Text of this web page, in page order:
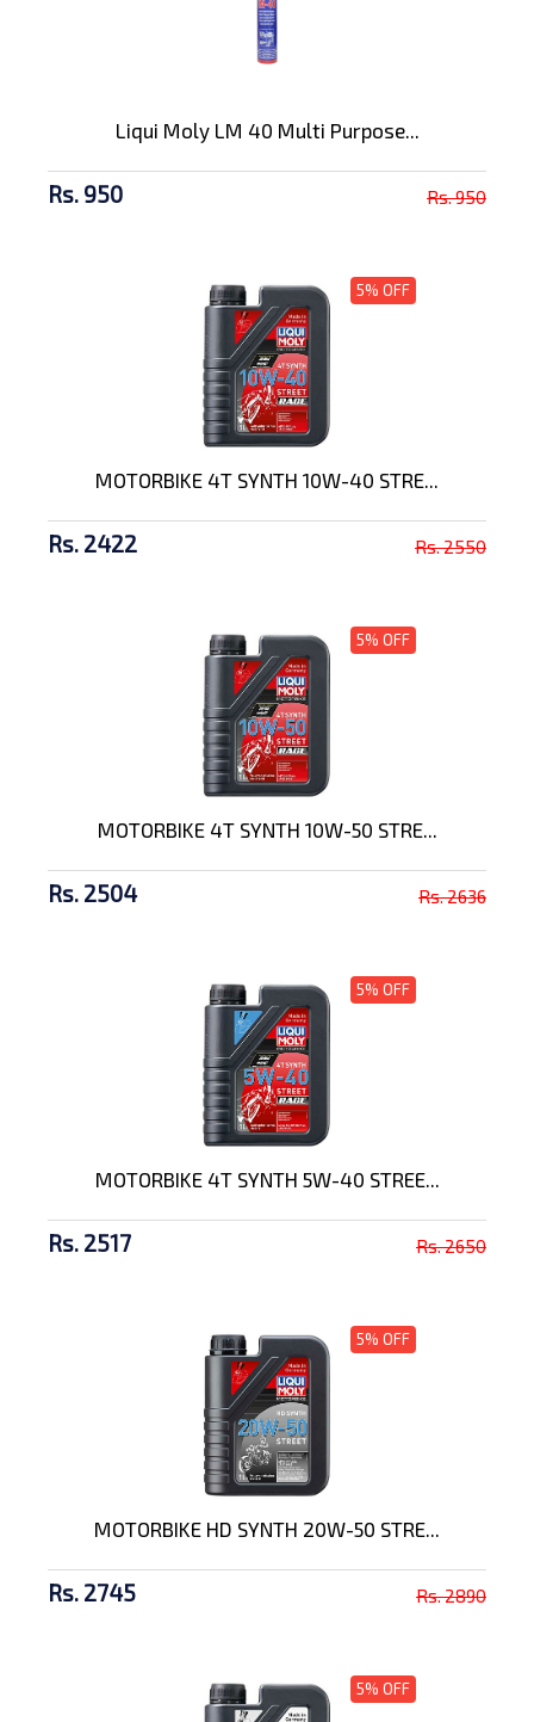
Liqui Moly LM 40 Multi Purpose...
Rs. 950 Rs. 950
5% OFF
MOTORBIKE 4T SYNTH 10W-40 STRE...
Rs. 2422 Rs. 2550
5% OFF
MOTORBIKE 4T SYNTH 10W-50 STRE...
Rs. 2504 Rs. 2636
5% OFF
MOTORBIKE 4T SYNTH 5W-40 STREE...
Rs. 2517 Rs. 2650
5% OFF
MOTORBIKE HD SYNTH 20W-50 STRE...
Rs. 2745 Rs. 2890
5% OFF